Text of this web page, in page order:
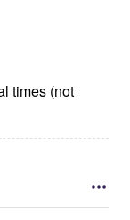
times (not